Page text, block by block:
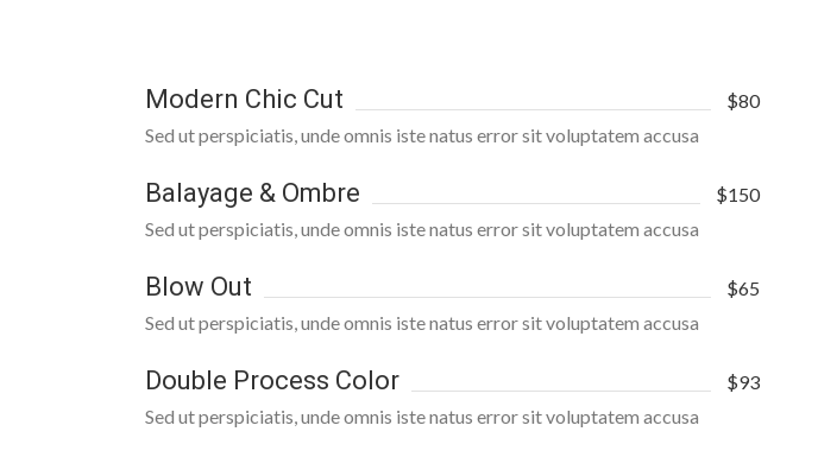
Modern Chic Cut
$80
Sed ut perspiciatis, unde omnis iste natus error sit voluptatem accusa
Balayage & Ombre
$150
Sed ut perspiciatis, unde omnis iste natus error sit voluptatem accusa
Blow Out
$65
Sed ut perspiciatis, unde omnis iste natus error sit voluptatem accusa
Double Process Color
$93
Sed ut perspiciatis, unde omnis iste natus error sit voluptatem accusa